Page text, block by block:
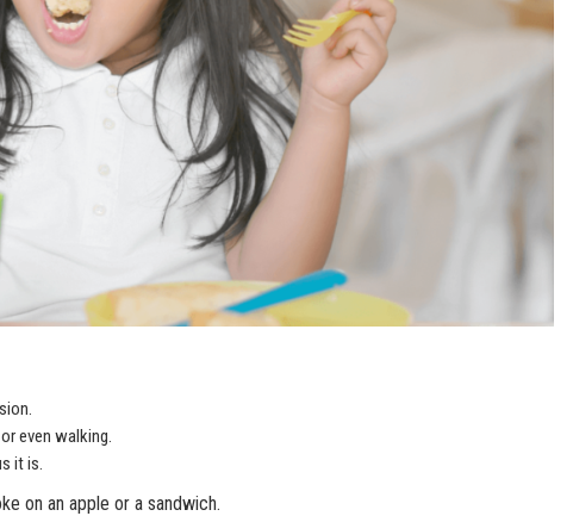
even walking.
it is.
on an apple or a sandwich.